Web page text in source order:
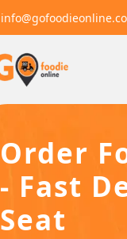
Order
- Fast
Seat